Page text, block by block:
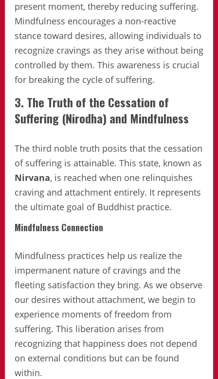
present moment, thereby reducing suffering.
Mindfulness encourages a non-reactive
stance toward desires, allowing individuals to
recognize cravings as they arise without being
controlled by them. This awareness is crucial
for breaking the cycle of suffering.
3. The Truth of the Cessation of
Suffering (Nirodha) and Mindfulness
The third noble truth posits that the cessation
of suffering is attainable. This state, known as
Nirvana, is reached when one relinquishes
craving and attachment entirely. It represents
the ultimate goal of Buddhist practice.
Mindfulness Connection
Mindfulness practices help us realize the
impermanent nature of cravings and the
fleeting satisfaction they bring. As we observe
our desires without attachment, we begin to
experience moments of freedom from
suffering. This liberation arises from
recognizing that happiness does not depend
on external conditions but can be found
within.